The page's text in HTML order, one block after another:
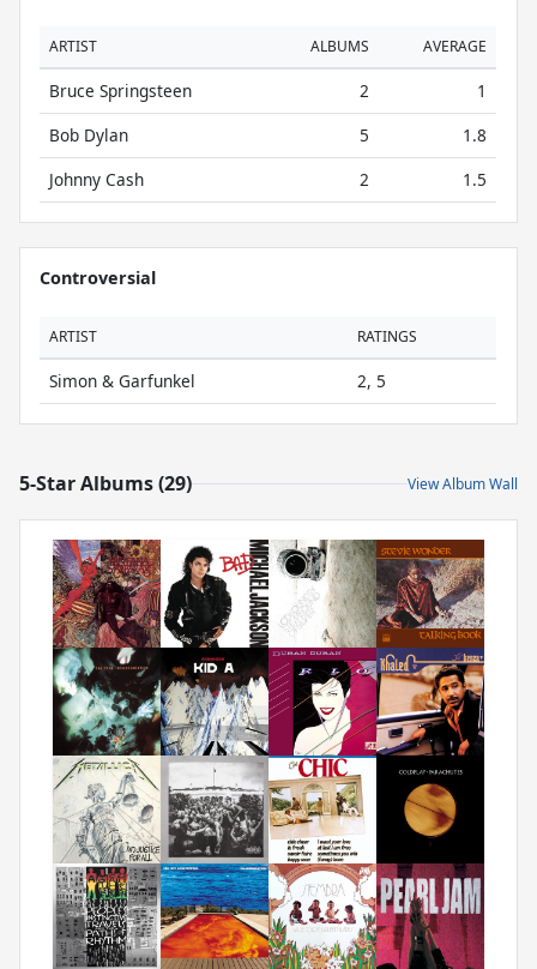
ARTIST ALBUMS AVERAGE
Bruce Springsteen 2
1
Bob Dylan
5
1.8
Johnny Cash
2 1.5
Controversial
ARTIST RATINGS
Simon & Garfunkel 2, 5
5-Star Albums (29) View Album Wall